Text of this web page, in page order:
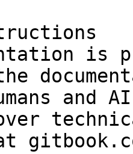
is
and
over